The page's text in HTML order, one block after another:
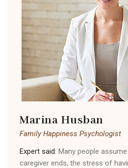
Marina Husban
Family Happiness Psychologist
Expert said: Many people
caregiver ends, the stress of